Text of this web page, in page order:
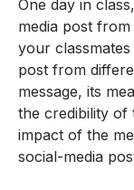
One day in
media post
your
post from
message, its
the credibility of
impact of the
social-media